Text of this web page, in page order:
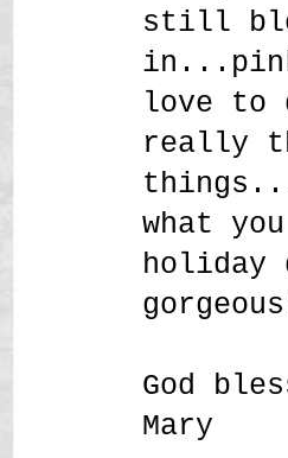
still
love to
really
what
God
Mary